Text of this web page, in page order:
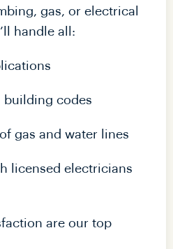
gas, or electrical
handle all:
building codes
gas and water lines
licensed electricians
are our top